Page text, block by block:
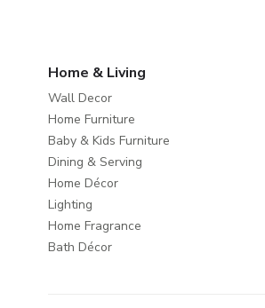
Home & Living
Wall Decor
Home Furniture
Baby & Kids Furniture
Dining & Serving
Home Décor
Lighting
Home Fragrance
Bath Décor